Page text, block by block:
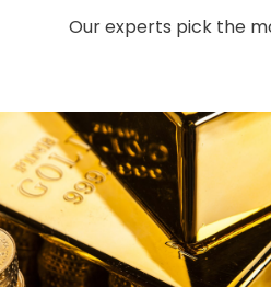
Our experts pick the